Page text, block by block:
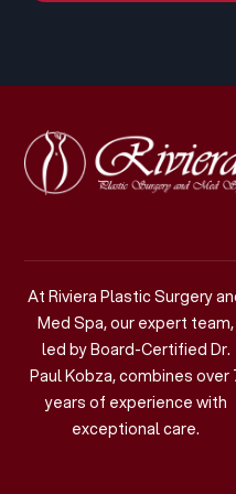
At Riviera Plastic Surgery
Med Spa, our expert team,
led by Board-Certified Dr.
Paul Kobza, combines over
years of experience with
exceptional care.